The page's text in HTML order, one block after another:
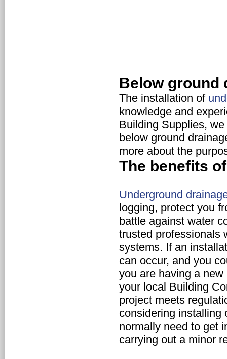
Below ground
The installation of
knowledge and
Building Supplies,
below ground
more about the
The benefits
Underground
logging, protect you
battle against water
trusted professionals
systems. If an
can occur, and you
you are having a
your local Building
project meets
considering installing
normally need to get
carrying out a minor